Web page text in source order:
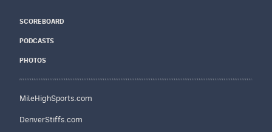
SCOREBOARD
PODCASTS
PHOTOS
MileHighSports.com
DenverStiffs.com